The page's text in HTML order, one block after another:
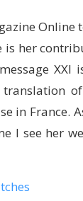
her
XXI
of
in France.
I see her